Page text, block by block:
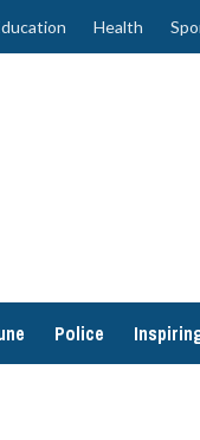
Health
Police